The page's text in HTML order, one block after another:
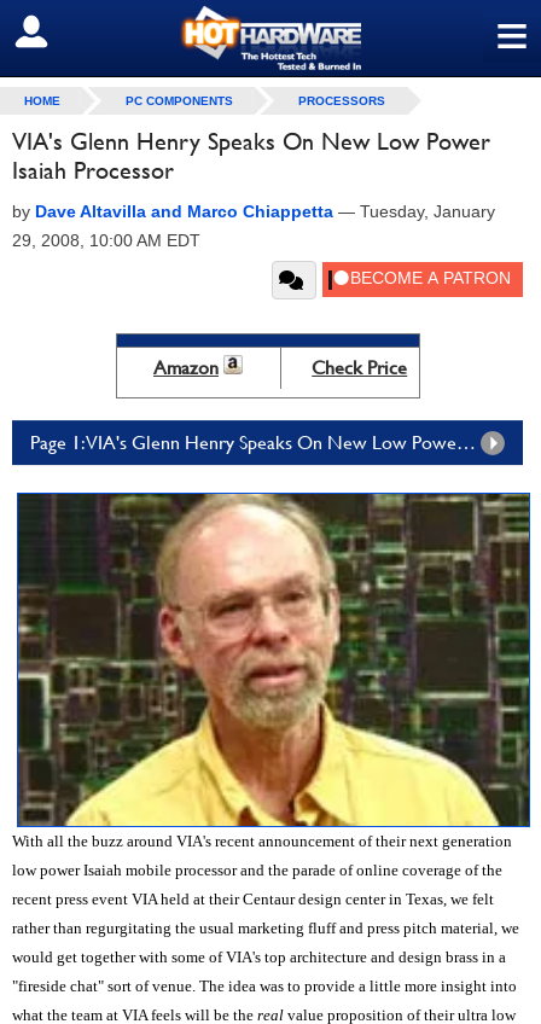
≡
SIGN OUT
HOME PC COMPONENTS PROCESSORS
VIA's Glenn Henry Speaks On New Low Power
Isaiah Processor
by Dave Altavilla and Marco Chiappetta — Tuesday, January
29, 2008, 10:00 AM EDT
Amazon Check Price
Page 1: VIA's Glenn Henry Speaks On New Low Power Isaiah Processor
With all the buzz around VIA's recent announcement of their next generation
low power Isaiah mobile processor and the parade of online coverage of the
recent press event VIA held at their Centaur design center in Texas, we felt
rather than regurgitating the usual marketing fluff and press pitch material, we
would get together with some of VIA's top architecture and design brass in a
"fireside chat" sort of venue. The idea was to provide a little more insight into
what the team at VIA feels will be the real value proposition of their ultra low